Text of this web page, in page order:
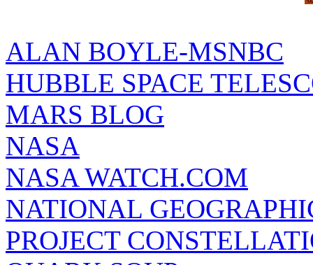
ALAN BOYLE-MSNBC
HUBBLE SPACE
MARS BLOG
NASA
NASA WATCH.COM
NATIONAL
PROJECT